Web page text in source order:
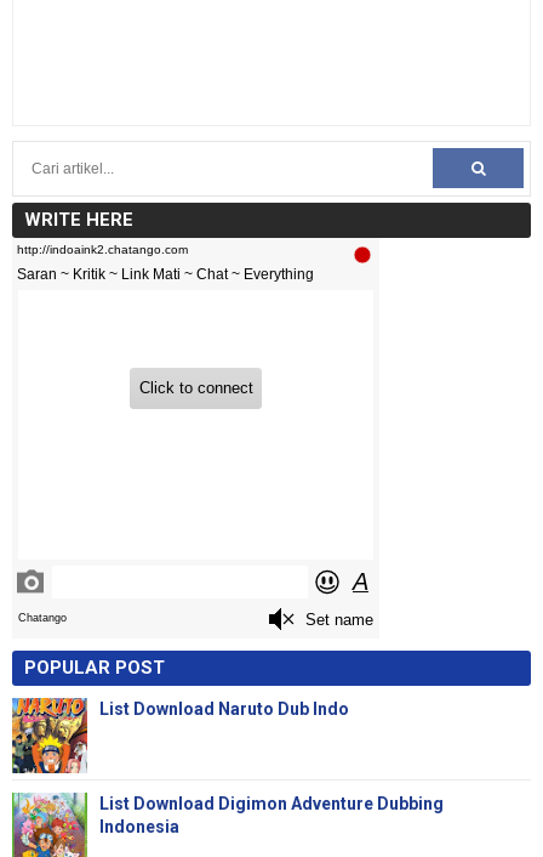
WRITE HERE
POPULAR POST
List Download Naruto Dub Indo
List Download Digimon Adventure Dubbing
Indonesia